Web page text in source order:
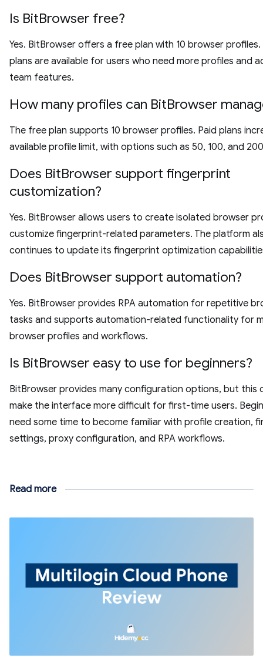
Is BitBrowser free?
Yes. BitBrowser offers a free plan with 10 browser profiles.
plans are available for users who need more profiles and
team features.
How many profiles can BitBrowser
The free plan supports 10 browser profiles. Paid plans
available profile limit, with options such as 50, 100, and
Does BitBrowser support fingerprint
customization?
Yes. BitBrowser allows users to create isolated browser
customize fingerprint-related parameters. The platform
continues to update its fingerprint optimization
Does BitBrowser support automation?
Yes. BitBrowser provides RPA automation for repetitive
tasks and supports automation-related functionality for
browser profiles and workflows.
Is BitBrowser easy to use for beginners?
BitBrowser provides many configuration options, but this
make the interface more difficult for first-time users.
need some time to become familiar with profile creation,
settings, proxy configuration, and RPA workflows.
Read more